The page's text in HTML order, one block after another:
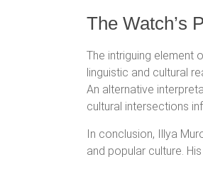
The Watch’s
The intriguing element
linguistic and cultural
An alternative
cultural intersections
In conclusion, Illya
and popular culture.